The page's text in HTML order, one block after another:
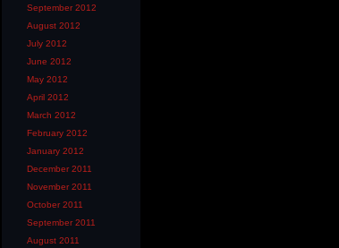
September 2012
August 2012
July 2012
June 2012
May 2012
April 2012
March 2012
February 2012
January 2012
December 2011
November 2011
October 2011
September 2011
August 2011